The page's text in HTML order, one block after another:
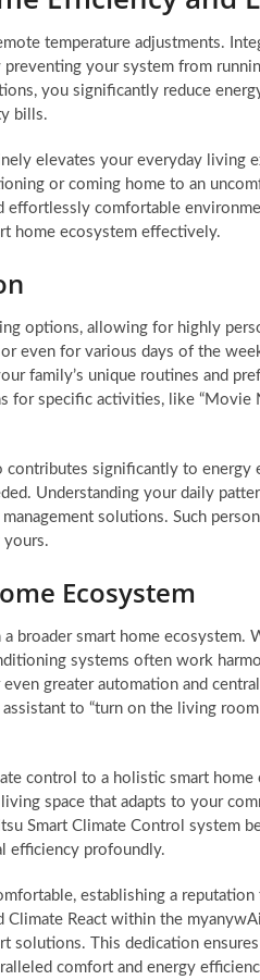
temperature adjustments.
your system from
you significantly reduce
bills.
elevates your everyday living
or coming home to an
effortlessly comfortable
home ecosystem effectively.
options, allowing for highly
even for various days of the
family’s unique routines and
for specific activities, like “Movie
significantly to energy
Understanding your daily
solutions. Such
yours.
Ecosystem
broader smart home ecosystem.
systems often work
greater automation and
to “turn on the living room
control to a holistic smart home
space that adapts to your
Smart Climate Control system
efficiency profoundly.
establishing a
React within the
solutions. This dedication
comfort and energy